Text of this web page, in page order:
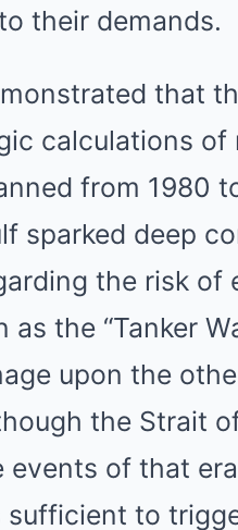
their demands.
that
calculations of
from 1980
sparked deep
the risk of
as the “Tanker
upon the
the Strait
events of that
to